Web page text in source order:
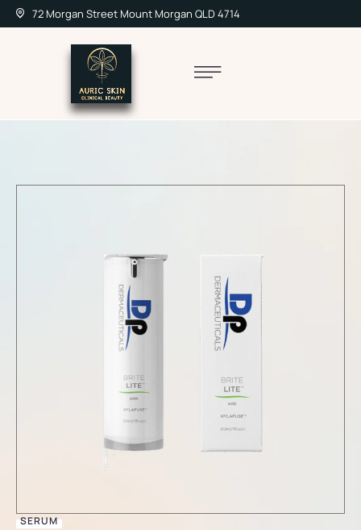
72 Morgan Street Mount Morgan QLD 4714
SERUM